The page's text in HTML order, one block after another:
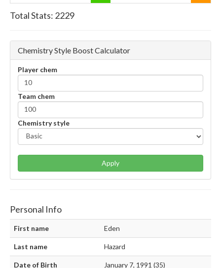
Total Stats: 2229
Chemistry Style Boost Calculator
Player chem
Team chem
Chemistry style
Apply
Personal Info
First name Eden
Last name Hazard
Date of Birth January 7, 1991 (35)